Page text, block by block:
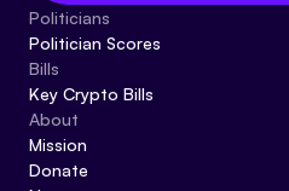
Politicians
Politician Scores
Bills
Key Crypto Bills
About
Mission
Donate